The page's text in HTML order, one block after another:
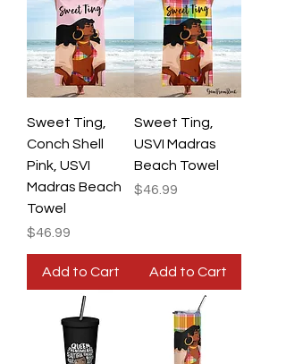
Sweet Ting,
Conch Shell
Pink, USVI
Madras Beach
Towel
Price
$46.99
Add to Cart
Sweet Ting,
USVI Madras
Beach Towel
Price
$46.99
Add to Cart